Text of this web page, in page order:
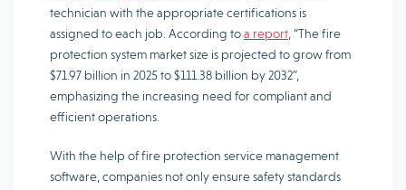
technician with the appropriate certifications is
assigned to each job. According toa report , “The fire
protection system market size is projected to grow from
$71.97 billion in 2025 to $111.38 billion by 2032”,
emphasizing the increasing need for compliant and
efficient operations.
With the help of fire protection service management
software, companies not only ensure safety standards